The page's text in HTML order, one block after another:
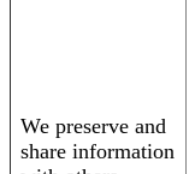
We preserve and
share information